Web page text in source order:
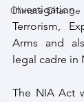
Climate Change
Terrorism,
Arms and
legal cadre in
The NIA Act